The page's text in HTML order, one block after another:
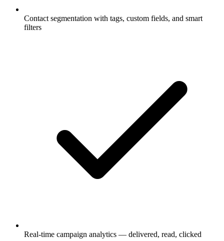
Contact segmentation with tags, custom fields, and smart
filters
Real-time campaign analytics — delivered, read, clicked